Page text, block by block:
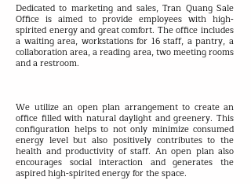
Dedicated to marketing and sales, Tran Quang Sale
Office is aimed to provide employees with high-
spirited energy and great comfort. The office includes
a waiting area, workstations for 16 staff, a pantry, a
collaboration area, a reading area, two meeting rooms
and a restroom.
We utilize an open plan arrangement to create an
office filled with natural daylight and greenery. This
configuration helps to not only minimize consumed
energy level but also positively contributes to the
health and productivity of staff. An open plan also
encourages social interaction and generates the
aspired high-spirited energy for the space.